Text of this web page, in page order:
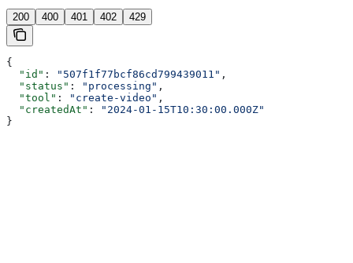
200 400 401 402 429
{
  "id"
: "507f1f77bcf86cd799439011" ,
  "status"
: "processing" ,
  "tool"
: "create-video" ,
  "createdAt"
:
"2024-01-15T10:30:00.000Z"
}